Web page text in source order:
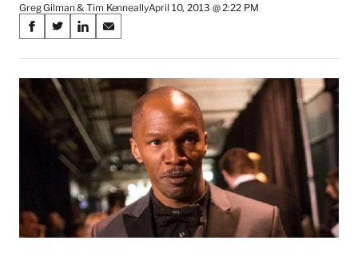
Greg Gilman & Tim KenneallyApril 10, 2013 @ 2:22 PM
Share
on
Social
Media
S
a
r
e
o
b
o
o
S
a
r
e
n
X
(
m
e
S
a
r
e
o
n
L
k
e
d
I
S
a
r
e
o
n
E
m
a
i
l